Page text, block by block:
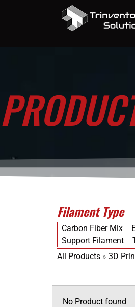
Filament Type
Carbon Fiber Mix
Support Filament
All Products » 3D
No Product found